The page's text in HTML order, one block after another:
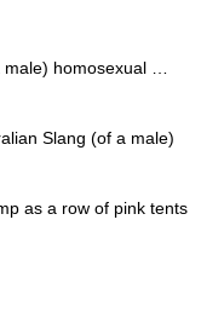
homosexual …
Slang (of a male)
as a row of pink tents